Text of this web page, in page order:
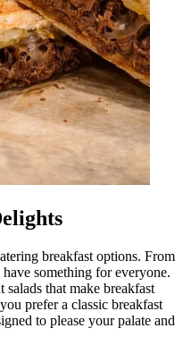
breakfast options. From
something for everyone.
that make breakfast
prefer a classic breakfast
to please your palate and